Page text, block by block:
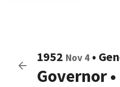
1952 Nov 4 •
Governor•